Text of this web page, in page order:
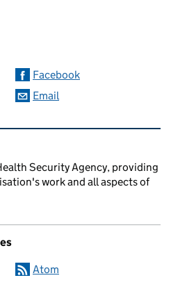
Facebook
Email
links
Security Agency, providing
work and all aspects of
Atom